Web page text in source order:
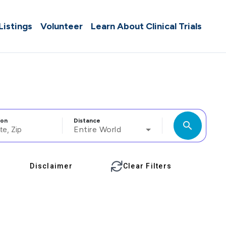
Volunteer Learn About Clinical Trials
Distance
Entire World search
Disclaimer Clear Filters